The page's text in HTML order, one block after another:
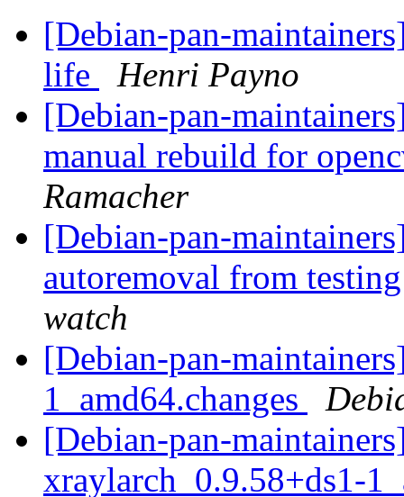
[Debian-pan-
life
Henri Payno
[Debian-pan-
manual rebuild for
Ramacher
[Debian-pan-
autoremoval from
watch
[Debian-pan-
1_amd64.changes
[Debian-pan-
xraylarch_0.9.58+ds1-